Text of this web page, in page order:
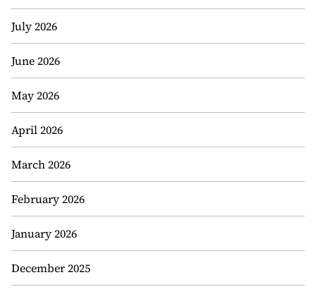
July 2026
June 2026
May 2026
April 2026
March 2026
February 2026
January 2026
December 2025